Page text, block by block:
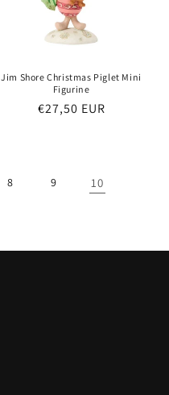
Jim Shore Christmas Piglet Mini
Figurine
Regular
€27,50 EUR
8 9 10